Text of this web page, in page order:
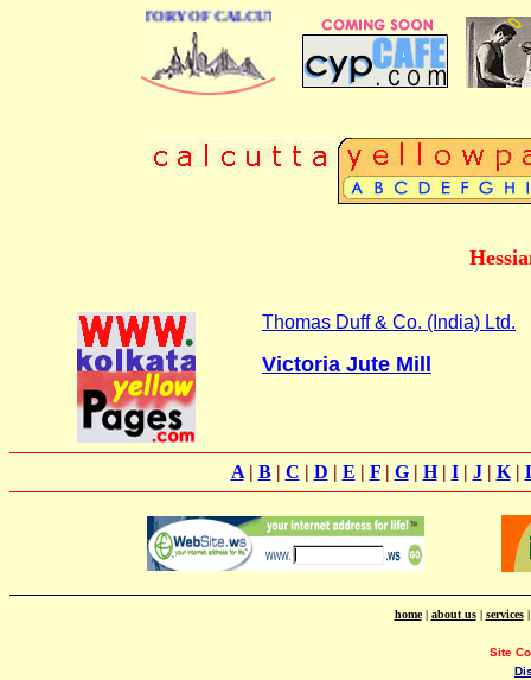
DIRECTORY OF CALCUTTA
Thomas Duff & Co. (India) Ltd.
Victoria Jute Mill
A| B| C | D | E | F| G| H| I| J| K|
home| about us| services
Site